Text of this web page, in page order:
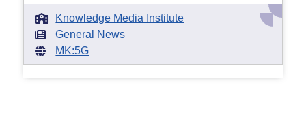
Knowledge Media Institute
General News
MK:5G